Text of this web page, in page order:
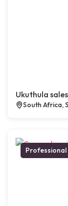
Ukuthula
South Africa,
Professional